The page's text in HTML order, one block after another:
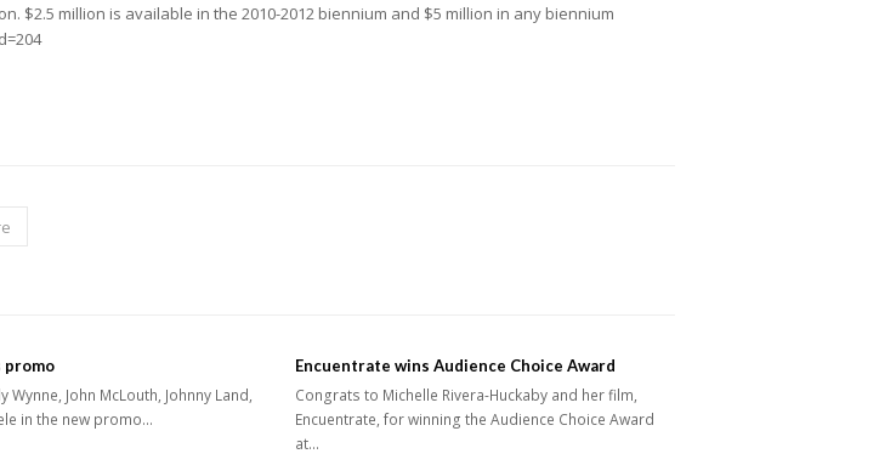
$2.5 million is available in the 2010-2012 biennium and $5 million in any biennium
promo
Wynne, John McLouth, Johnny Land,
in the new promo…
Encuentrate wins Audience Choice Award
Congrats to Michelle Rivera-Huckaby and her film,
Encuentrate, for winning the Audience Choice Award
at…